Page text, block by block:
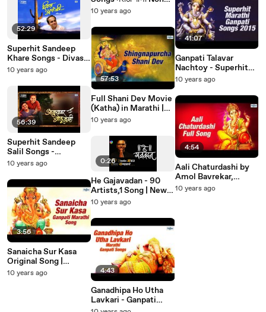
52:29
Superhit Sandeep
Khare Songs - Divas
Ase Ki | Juni Marathi
10 years ago
56:39
Superhit Sandeep
Salil Songs -
Ayushyavar Bolu Kahi
Collection
10 years ago
3:56
Sanaicha Sur Kasa
Original Song |
Ganpati Songs 2015 |
10 years ago
Stop - Shree Ganesh
Gajanana Gajanana
10 years ago
57:53
Full Shani Dev Movie
(Katha) in Marathi |
Shingnapurcha Shani
Devotional Movies
10 years ago
0:26
He Gajavadan - 90
Artists,1 Song | New
Marathi Songs 2016 |
| Teaser
10 years ago
4:43
Ganadhipa Ho Utha
Lavkari - Ganpati
Songs Marathi 2015 |
41:07
Ganpati Talavar
Nachtoy - Superhit
Ganpati Songs
2015
10 years ago
4:54
Aali Chaturdashi by
Amol Bavrekar,
Vaishali Samant |
10 years ago